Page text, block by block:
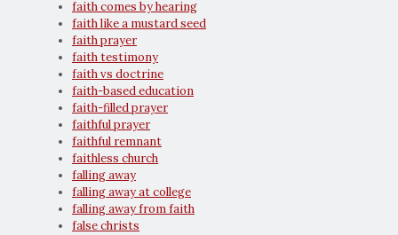
faith comes by hearing
faith like a mustard seed
faith prayer
faith testimony
faith vs doctrine
faith-based education
faith-filled prayer
faithful prayer
faithful remnant
faithless church
falling away
falling away at college
falling away from faith
false christs